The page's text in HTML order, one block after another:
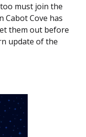
must join the
Cabot Cove has
them out before
update of the